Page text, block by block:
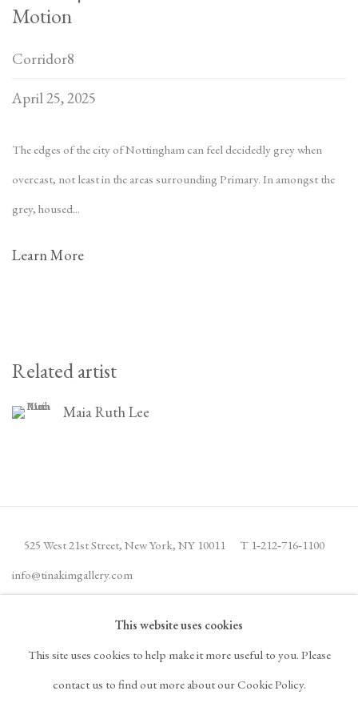
Motion
Corridor8
April 25, 2025
The edges of the city of Nottingham can feel decidedly grey when
overcast, not least in the areas surrounding Primary. In amongst the
grey, housed...
Learn More
Related artist
Maia Ruth Lee
525 West 21st Street, New York, NY 10011 T 1‑212‑716‑1100
info@tinakimgallery.com
JOIN THE MAILING LIST INSTAGRAM
, OPENS IN A NEW TAB.
FACEBOOK
, OPENS IN A NEW TAB.
YOUTUBE
, OPENS IN A NEW TAB.
ARTSY
, OPENS IN A NEW
This website uses cookies
This site uses cookies to help make it more useful to you. Please
contact us to find out more about our Cookie Policy.